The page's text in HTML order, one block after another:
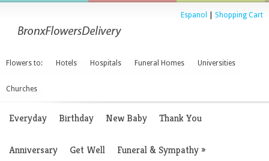
Espanol Shopping Cart
Flowers to: Hotels Hospitals Funeral Homes Universities
Churches
Everyday Birthday New Baby Thank You
Anniversary Get Well Funeral & Sympathy»